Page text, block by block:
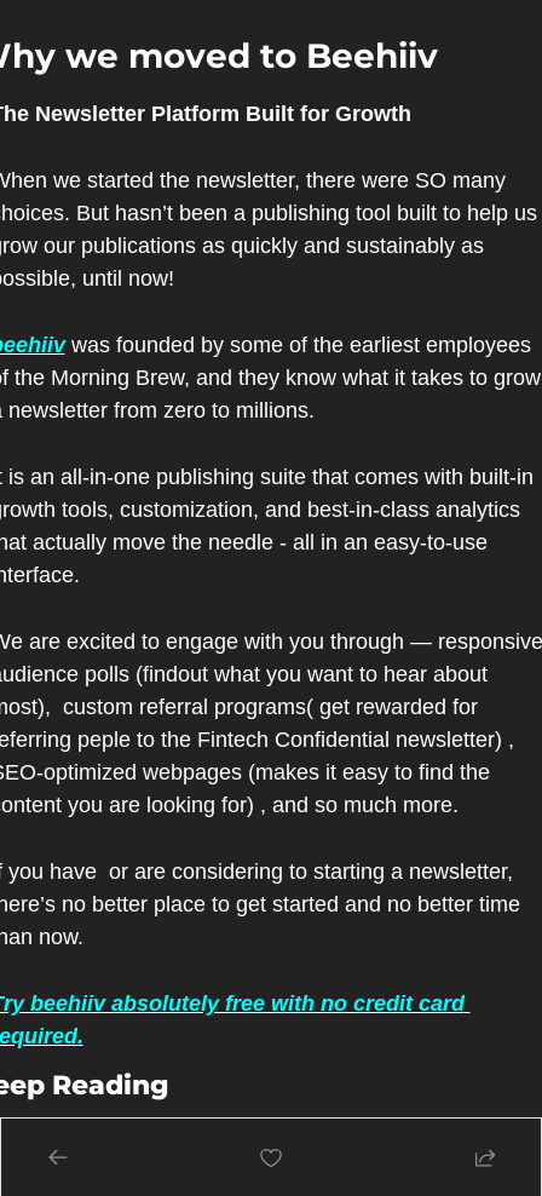
we moved to Beehiiv
Newsletter Platform Built for Growth
we started the newsletter, there were SO many
But hasn’t been a publishing tool built to help us
our publications as quickly and sustainably as
until now!
was founded by some of the earliest employees
the Morning Brew, and they know what it takes to grow
newsletter from zero to millions.
is an all-in-one publishing suite that comes with built-in
tools, customization, and best-in-class analytics
actually move the needle - all in an easy-to-use
are excited to engage with you through — responsive
polls (findout what you want to hear about
custom referral programs( get rewarded for
peple to the Fintech Confidential newsletter) ,
optimized webpages (makes it easy to find the
you are looking for) , and so much more.
you have  or are considering to starting a newsletter,
no better place to get started and no better time
now.
beehiiv absolutely free with no credit card
Reading